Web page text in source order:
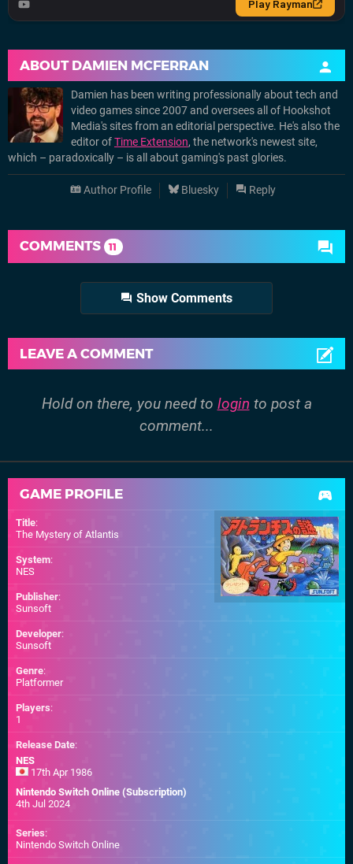
ABOUT DAMIEN MCFERRAN
Damien has been writing professionally about tech and
video games since 2007 and oversees all of Hookshot
Media's sites from an editorial perspective. He's also the
editor ofTime Extension, the network's newest site,
which – paradoxically – is all about gaming's past glories.
Author Profile Bluesky Reply
COMMENTS 11
Show Comments
LEAVE A COMMENT
Hold on there, you need to login to post a
comment...
GAME PROFILE
Title:
The Mystery of Atlantis
System:
NES
Publisher:
Sunsoft
Developer:
Sunsoft
Genre:
Platformer
Players:
1
Release Date:
NES
17th Apr 1986
Nintendo Switch Online (Subscription)
4th Jul 2024
Series:
Nintendo Switch Online